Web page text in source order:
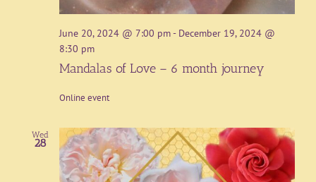
June 20, 2024 @ 7:00 pm- December 19, 2024 @
8:30 pm
Mandalas of Love – 6 month journey
Online event
Wed
28